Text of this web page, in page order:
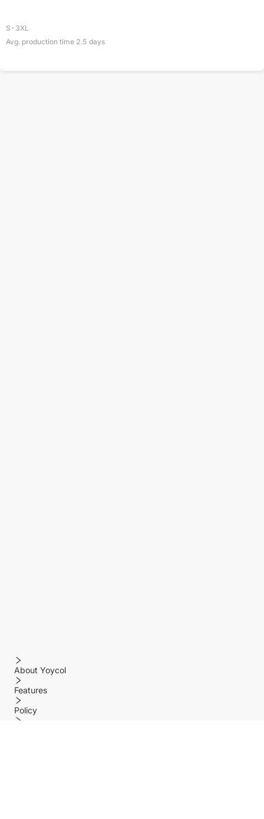
S-3XL
Avg. production time 2.5 days
About Yoycol
Features
Policy